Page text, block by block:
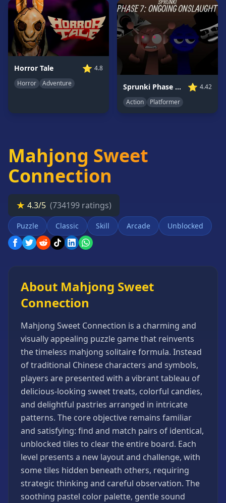
Games
Card
Games
Car
Casual
Games
Games
Escape
Fighting
Games
Horror
Games
IO
Games
Multiplayer
Games
Games
Puzzle
Games
Running
Games
Shooting
Games
Sports
Games
Stickman
Games
Strategy
Games
Horror Tale ⭐ 4.8
Horror
Adventure Sprunki Phase 7: Ongoing Onslaught ⭐ 4.42
Action
Platformer
Mahjong Sweet
Connection
★ 4.3/5 (734199 ratings)
Puzzle Classic Skill Arcade Unblocked
About Mahjong Sweet
Connection
Mahjong Sweet Connection is a charming and
visually appealing puzzle game that reinvents
the timeless mahjong solitaire formula. Instead
of traditional Chinese characters and symbols,
players are presented with a vibrant tableau of
delicious-looking sweet treats, colorful candies,
and delightful pastries arranged in intricate
patterns. The core objective remains familiar
and satisfying: find and match pairs of identical,
unblocked tiles to clear the entire board. Each
level presents a new layout and challenge, with
some tiles hidden beneath others, requiring
strategic thinking and careful observation. The
soothing pastel color palette, gentle sound